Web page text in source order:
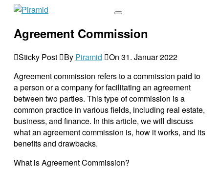
Agreement Commission
Sticky Post By Piramid On 31. Januar 2022
Agreement commission refers to a commission paid to
a person or a company for facilitating an agreement
between two parties. This type of commission is a
common practice in various fields, including real estate,
business, and finance. In this article, we will discuss
what an agreement commission is, how it works, and its
benefits and drawbacks.
What is Agreement Commission?